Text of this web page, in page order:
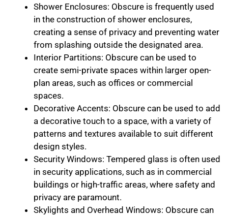
Shower Enclosures: Obscure is frequently used
in the construction of shower enclosures,
creating a sense of privacy and preventing water
from splashing outside the designated area.
Interior Partitions: Obscure can be used to
create semi-private spaces within larger open-
plan areas, such as offices or commercial
spaces.
Decorative Accents: Obscure can be used to add
a decorative touch to a space, with a variety of
patterns and textures available to suit different
design styles.
Security Windows: Tempered glass is often used
in security applications, such as in commercial
buildings or high-traffic areas, where safety and
privacy are paramount.
Skylights and Overhead Windows: Obscure can